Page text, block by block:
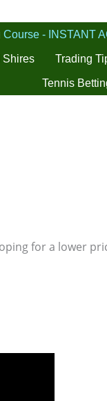
Course - INSTANT
Shires Trading
Tennis
for a lower